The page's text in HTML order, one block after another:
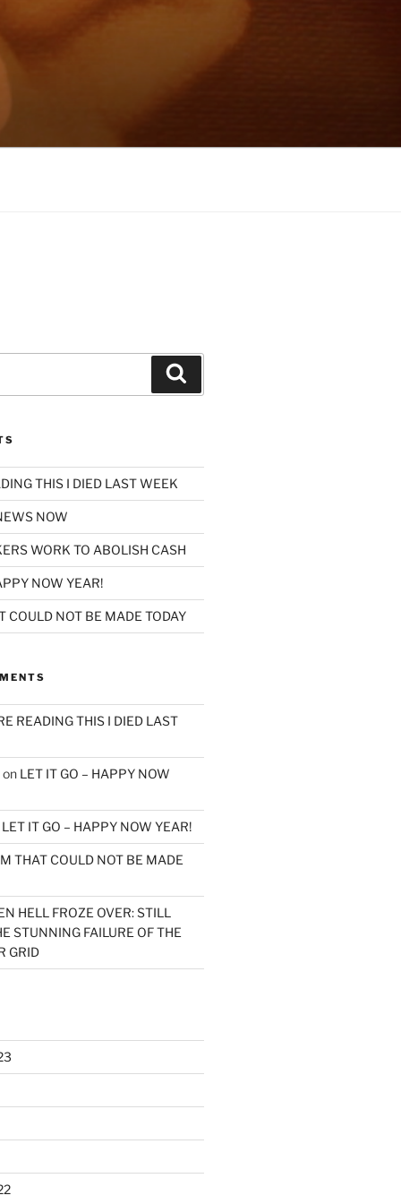
THIS I DIED LAST WEEK
NOW
WORK TO ABOLISH CASH
NOW YEAR!
COULD NOT BE MADE TODAY
READING THIS I DIED LAST
on LET IT GO – HAPPY NOW
LET IT GO – HAPPY NOW YEAR!
THAT COULD NOT BE MADE
HELL FROZE OVER: STILL
STUNNING FAILURE OF THE
GRID